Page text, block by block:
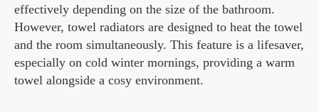
effectively depending on the size of the bathroom.
However, towel radiators are designed to heat the towel
and the room simultaneously. This feature is a lifesaver,
especially on cold winter mornings, providing a warm
towel alongside a cosy environment.